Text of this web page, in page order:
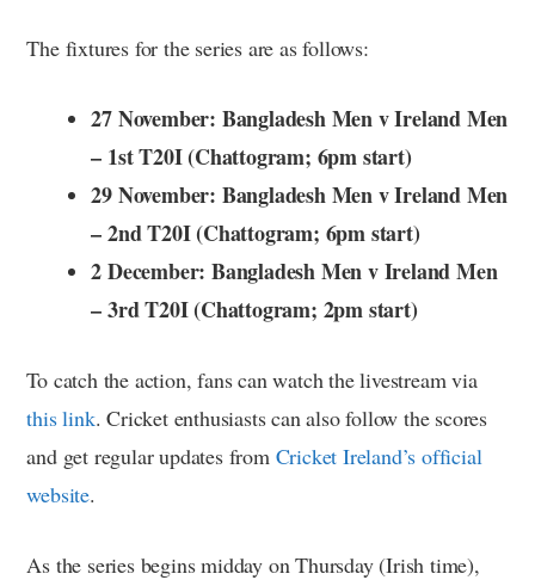
The fixtures for the series are as follows:
27 November: Bangladesh Men v Ireland Men
– 1st T20I (Chattogram; 6pm start)
29 November: Bangladesh Men v Ireland Men
– 2nd T20I (Chattogram; 6pm start)
2 December: Bangladesh Men v Ireland Men
– 3rd T20I (Chattogram; 2pm start)
To catch the action, fans can watch the livestream via
this link. Cricket enthusiasts can also follow the scores
and get regular updates from Cricket Ireland’s official
website.
As the series begins midday on Thursday (Irish time),